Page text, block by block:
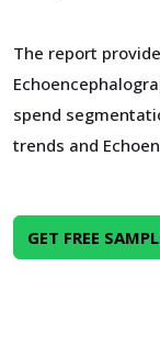
The report
spend
trends and
GET FREE